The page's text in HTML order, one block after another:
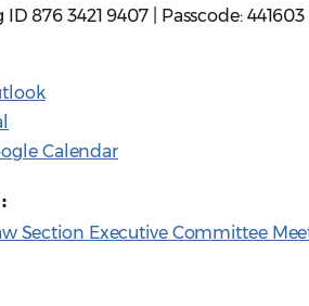
ID 876 3421 9407 | Passcode: 441603
Calendar
Section Executive Committee